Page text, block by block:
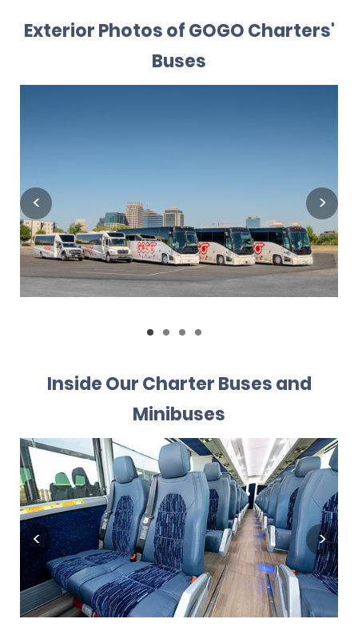
Exterior Photos of GOGO Charters'
Buses
Inside Our Charter Buses and
Minibuses